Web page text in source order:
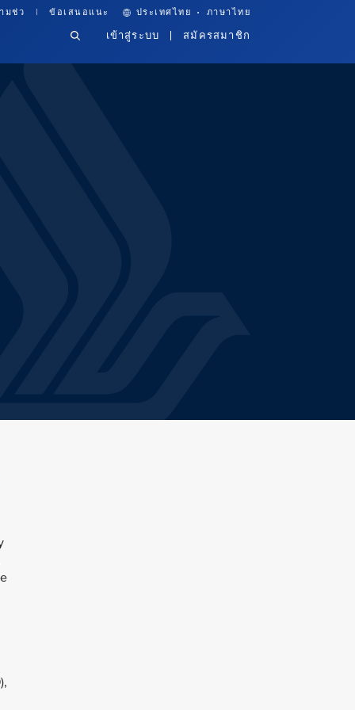
มช่ว ข้อเสนอแนะ ประเทศไทย · ภาษาไทย
เข้าสู่ระบบ สมัครสมาชิก